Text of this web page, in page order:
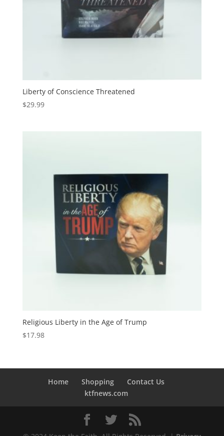
Liberty of Conscience Threatened
$29.99
Religious Liberty in the Age of Trump
$17.98
Home Shopping
Contact Us
ktfnews.com